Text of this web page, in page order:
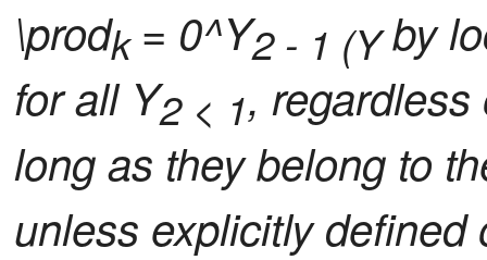
\prodk= 0^Y2 - 1 (Yby
for all Y2 < 1,
long as they belong to
unless explicitly